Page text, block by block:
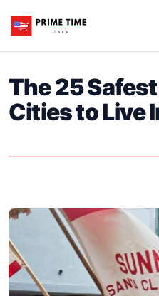
The 25
Cities to Live